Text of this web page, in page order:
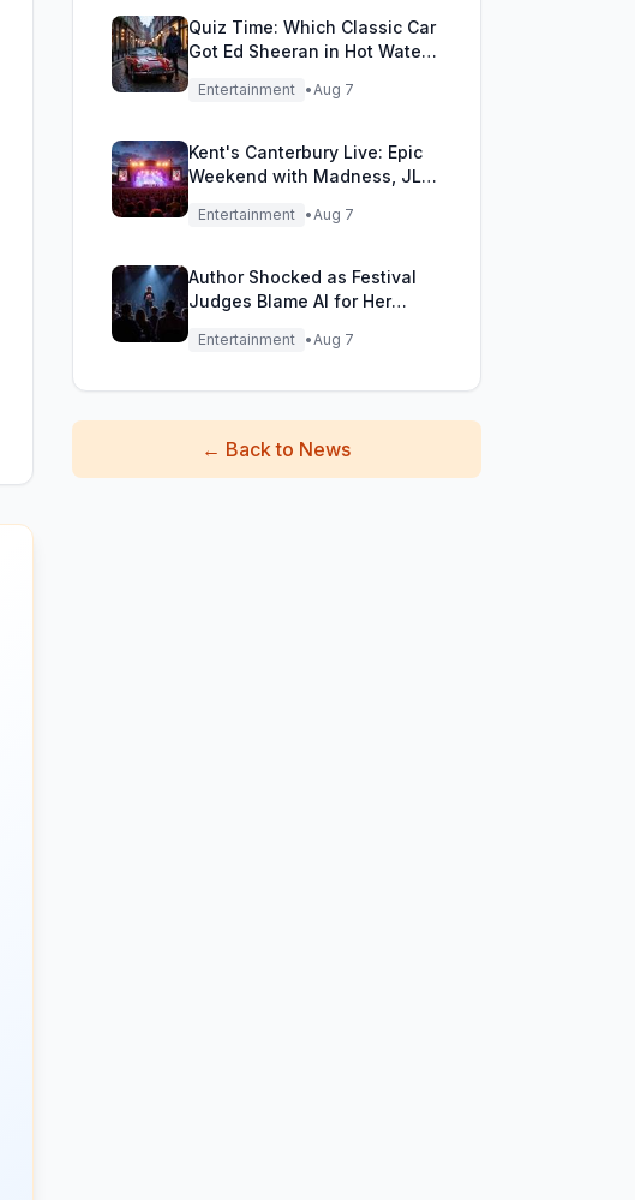
Quiz Time: Which Classic Car
Got Ed Sheeran in Hot Water
with DVLA?
Entertainment •Aug 7
Kent's Canterbury Live: Epic
Weekend with Madness, JLS
& More!
Entertainment •Aug 7
Author Shocked as Festival
Judges Blame AI for Her
Entertainment •Aug 7
← Back to News